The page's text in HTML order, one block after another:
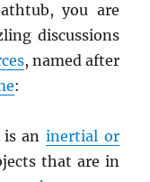
you are
discussions
, named after
:
is an inertial or
that are in